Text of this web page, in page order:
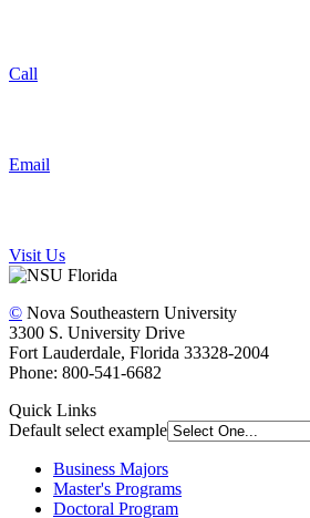
Call
Email
Visit Us
© Nova Southeastern University
3300 S. University Drive
Fort Lauderdale, Florida 33328-2004
Phone: 800-541-6682
Quick Links
Default select example
Business Majors
Master's Programs
Doctoral Program